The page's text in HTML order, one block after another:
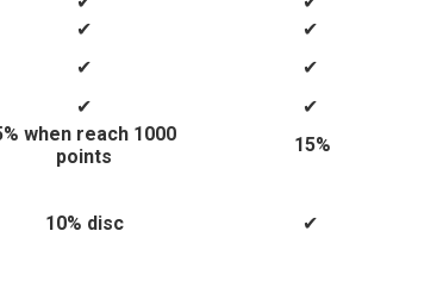
✔ ✔
✔ ✔
✔ ✔
when reach 1000
points
15%
10% disc
✔